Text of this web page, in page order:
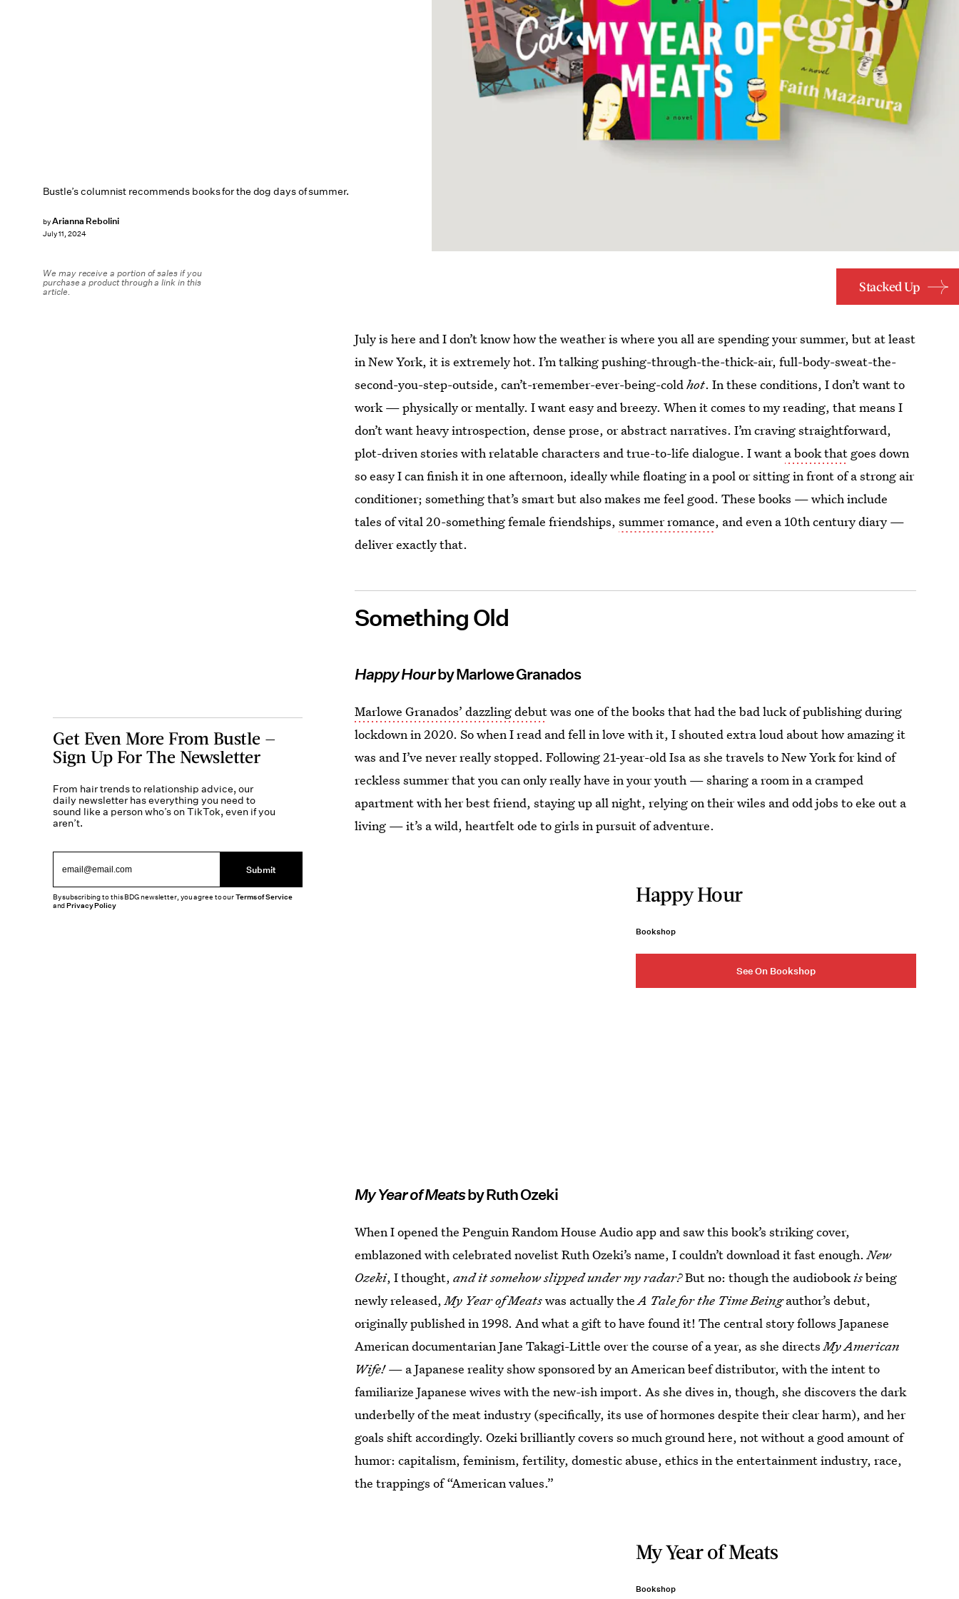
Bustle’s columnist recommends books for the dog days of summer.
byArianna Rebolini
July 11, 2024
Stacked Up
We may receive a portion of sales if you
purchase a product through a link in this
article.
July is here and I don’t know how the weather is where you all are spending your summer, but at least
in New York, it is extremely hot. I’m talking pushing-through-the-thick-air, full-body-sweat-the-
second-you-step-outside, can’t-remember-ever-being-coldhot. In these conditions, I don’t want to
work — physically or mentally. I want easy and breezy. When it comes to my reading, that means I
don’t want heavy introspection, dense prose, or abstract narratives. I’m craving straightforward,
plot-driven stories with relatable characters and true-to-life dialogue. I want a book that goes down
so easy I can finish it in one afternoon, ideally while floating in a pool or sitting in front of a strong air
conditioner; something that’s smart but also makes me feel good. These books — which include
tales of vital 20-something female friendships,summer romance, and even a 10th century diary —
deliver exactly that.
Something Old
Happy Hourby Marlowe Granados
Marlowe Granados’ dazzling debutwas one of the books that had the bad luck of publishing during
lockdown in 2020. So when I read and fell in love with it, I shouted extra loud about how amazing it
was and I’ve never really stopped. Following 21-year-old Isa as she travels to New York for kind of
reckless summer that you can only really have in your youth — sharing a room in a cramped
apartment with her best friend, staying up all night, relying on their wiles and odd jobs to eke out a
living — it’s a wild, heartfelt ode to girls in pursuit of adventure.
Happy Hour
Bookshop
See On Bookshop
My Year of Meatsby Ruth Ozeki
When I opened the Penguin Random House Audio app and saw this book’s striking cover,
emblazoned with celebrated novelist Ruth Ozeki’s name, I couldn’t download it fast enough.New
Ozeki, I thought,and it somehow slipped under my radar?But no: though the audiobookisbeing
newly released,My Year of Meatswas actually theA Tale for the Time Beingauthor’s debut,
originally published in 1998. And what a gift to have found it! The central story follows Japanese
American documentarian Jane Takagi-Little over the course of a year, as she directsMy American
Wife!— a Japanese reality show sponsored by an American beef distributor, with the intent to
familiarize Japanese wives with the new-ish import. As she dives in, though, she discovers the dark
underbelly of the meat industry (specifically, its use of hormones despite their clear harm), and her
goals shift accordingly. Ozeki brilliantly covers so much ground here, not without a good amount of
humor: capitalism, feminism, fertility, domestic abuse, ethics in the entertainment industry, race,
the trappings of “American values.”
My Year of Meats
Bookshop
Get Even More From Bustle —
Sign Up For The Newsletter
From hair trends to relationship advice, our
daily newsletter has everything you need to
sound like a person who’s on TikTok, even if you
aren’t.
Submit
By subscribing to this BDG newsletter, you agree to ourTerms of Service
andPrivacy Policy